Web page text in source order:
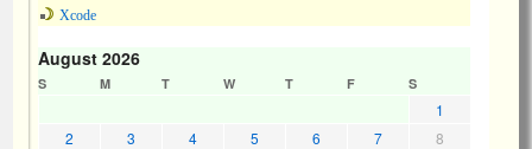
Xcode
August 2026
S M T W T F S
1
2
3 4 5 6 7
8